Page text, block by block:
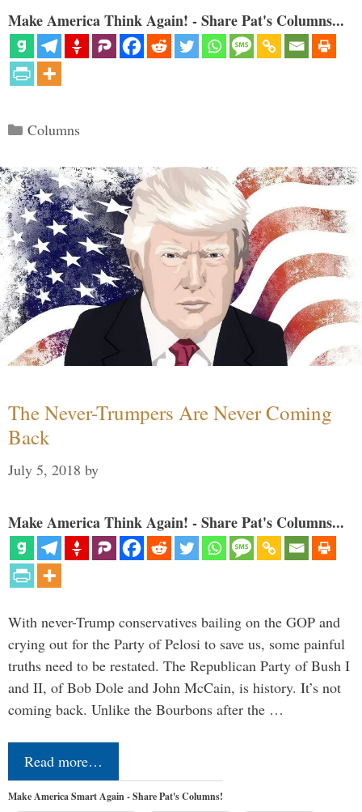
Make America Think Again! - Share Pat's Columns...
Categories
Columns
The Never-Trumpers Are Never Coming
Back
July 5, 2018 by
Make America Think Again! - Share Pat's Columns...
With never-Trump conservatives bailing on the GOP and
crying out for the Party of Pelosi to save us, some painful
truths need to be restated. The Republican Party of Bush I
and II, of Bob Dole and John McCain, is history. It’s not
coming back. Unlike the Bourbons after the …
Read more…
Make America Smart Again - Share Pat's Columns!